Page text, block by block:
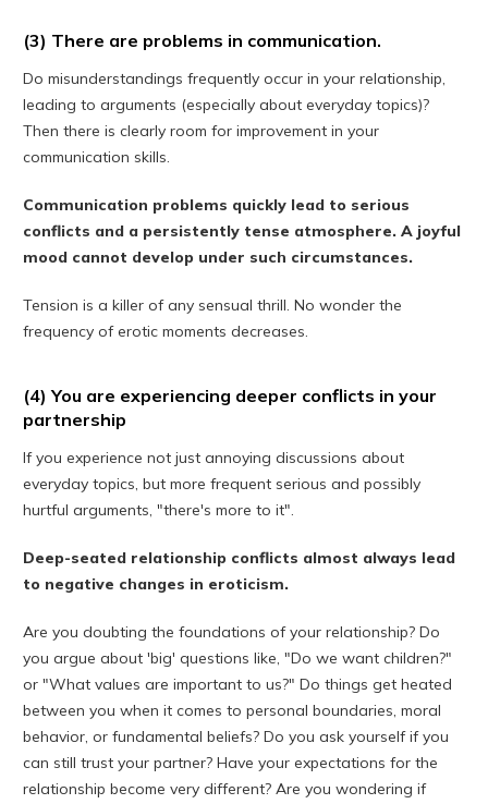
(3) There are problems in communication.
Do misunderstandings frequently occur in your relationship,
leading to arguments (especially about everyday topics)?
Then there is clearly room for improvement in your
communication skills.
Communication problems quickly lead to serious
conflicts and a persistently tense atmosphere. A joyful
mood cannot develop under such circumstances.
Tension is a killer of any sensual thrill. No wonder the
frequency of erotic moments decreases.
(4) You are experiencing deeper conflicts in your
partnership
If you experience not just annoying discussions about
everyday topics, but more frequent serious and possibly
hurtful arguments, "there's more to it".
Deep-seated relationship conflicts almost always lead
to negative changes in eroticism.
Are you doubting the foundations of your relationship? Do
you argue about 'big' questions like, "Do we want children?"
or "What values ​​are important to us?" Do things get heated
between you when it comes to personal boundaries, moral
behavior, or fundamental beliefs? Do you ask yourself if you
can still trust your partner? Have your expectations for the
relationship become very different? Are you wondering if